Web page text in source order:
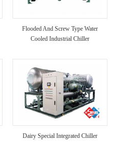
Flooded And Screw Type Water
Cooled Industrial Chiller
Dairy Special Integrated Chiller